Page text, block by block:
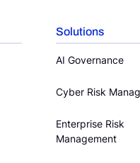
Solutions
AI Governance
Cyber Risk
Enterprise Risk
Management